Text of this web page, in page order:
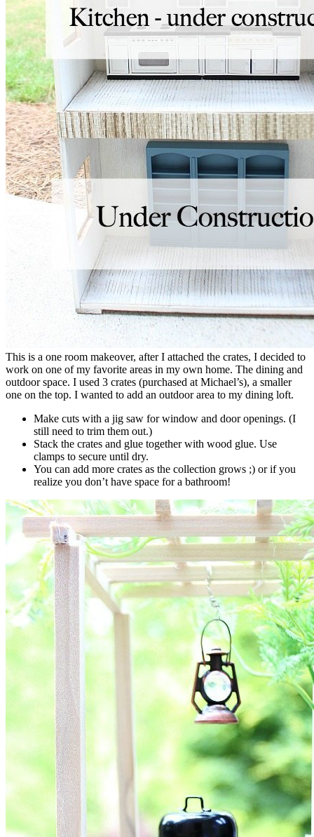
This is a one room makeover, after I attached the crates, I decided to
work on one of my favorite areas in my own home. The dining and
outdoor space. I used 3 crates (purchased at Michael’s), a smaller
one on the top. I wanted to add an outdoor area to my dining loft.
Make cuts with a jig saw for window and door openings. (I
still need to trim them out.)
Stack the crates and glue together with wood glue. Use
clamps to secure until dry.
You can add more crates as the collection grows ;) or if you
realize you don’t have space for a bathroom!